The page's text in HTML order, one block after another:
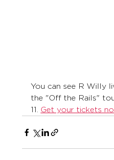
You can see R Willy
the "Off the Rails"
11. Get your tickets